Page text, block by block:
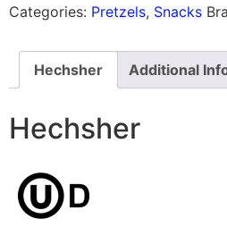
Categories: Pretzels, Snacks
Hechsher Additional
Hechsher